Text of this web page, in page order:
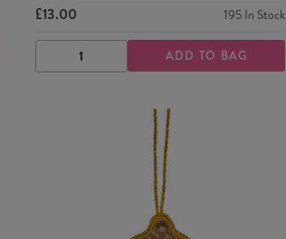
£13.00 195 In Stock
DECREASE
QUANTITY
INCREASE
QUANTITY
ADD TO BAG